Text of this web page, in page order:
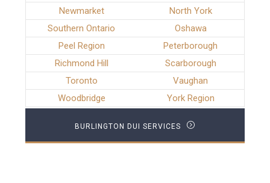
Newmarket
North York
Southern Ontario
Oshawa
Peel Region
Peterborough
Richmond Hill
Scarborough
Toronto
Vaughan
Woodbridge
York Region
BURLINGTON DUI SERVICES